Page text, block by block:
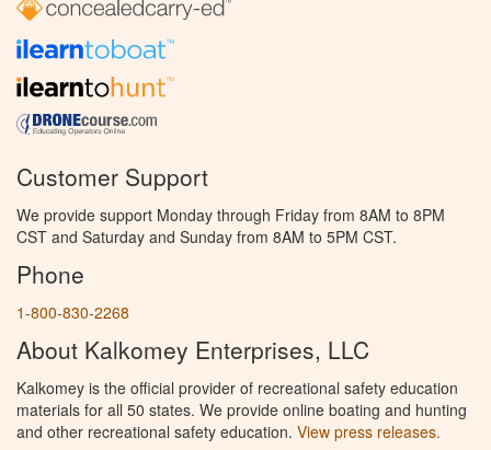
Customer Support
We provide support Monday through Friday from 8AM to 8PM
CST and Saturday and Sunday from 8AM to 5PM CST.
Phone
1-800-830-2268
About Kalkomey Enterprises, LLC
Kalkomey is the official provider of recreational safety education
materials for all 50 states. We provide online boating and hunting
and other recreational safety education. View press releases.